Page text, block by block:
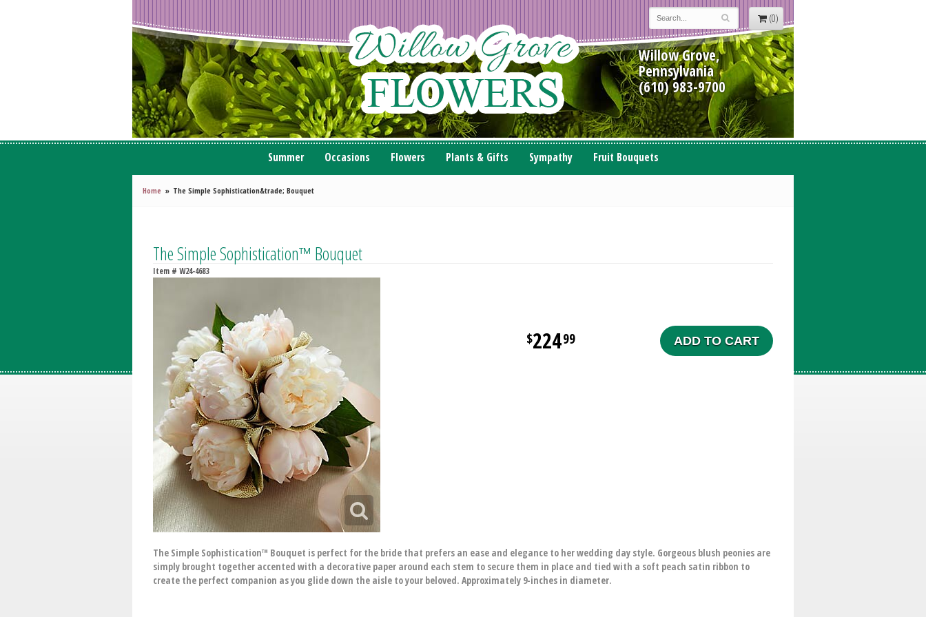
(0)
Willow Grove,
Pennsylvania
(610) 983-9700
Summer Occasions Flowers Plants & Gifts Sympathy Fruit Bouquets
Home The Simple Sophistication&trade; Bouquet
The Simple Sophistication™ Bouquet
Item # W24-4683
22499 ADD TO CART
The Simple Sophistication™ Bouquet is perfect for the bride that prefers an ease and elegance to her wedding day style. Gorgeous blush peonies are
simply brought together accented with a decorative paper around each stem to secure them in place and tied with a soft peach satin ribbon to
create the perfect companion as you glide down the aisle to your beloved. Approximately 9-inches in diameter.